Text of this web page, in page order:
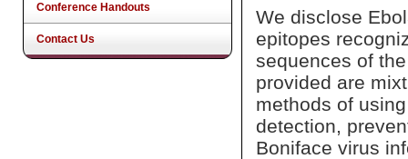
Conference Handouts
Contact Us
We disclose
epitopes
sequences of
provided are
methods of
detection,
Boniface virus